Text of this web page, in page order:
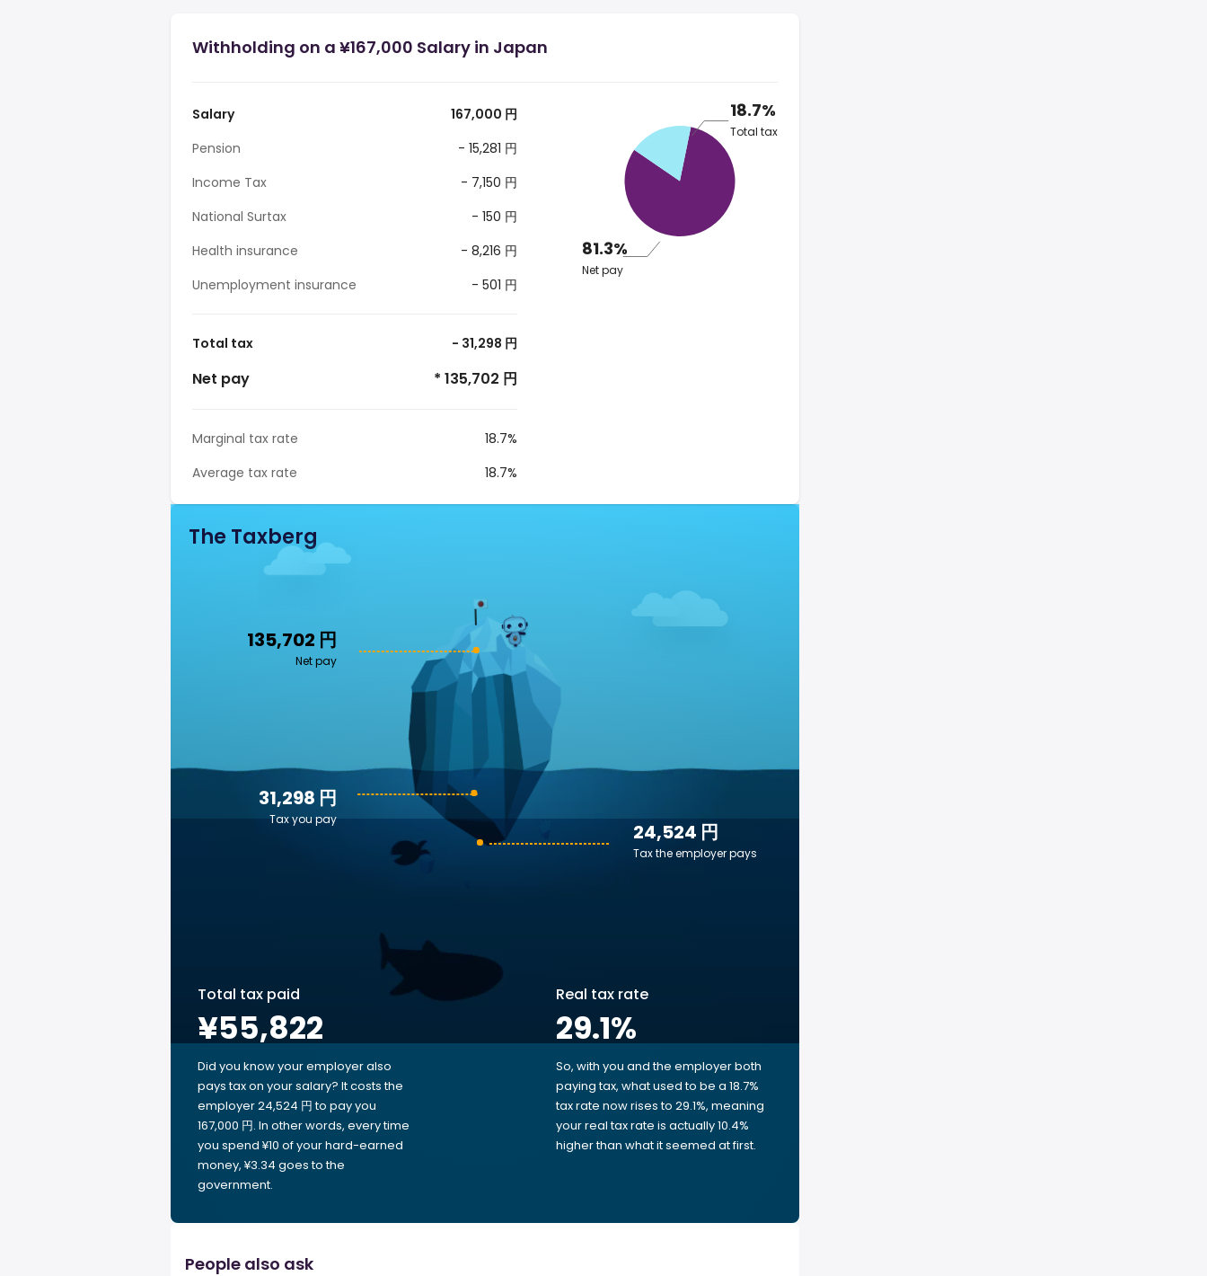
Withholding on a ¥167,000 Salary in Japan
Salary
167,000 円
Pension
- 15,281 円
Income Tax
- 7,150 円
National Surtax
- 150 円
Health insurance
- 8,216 円
Unemployment insurance
- 501 円
Total tax - 31,298 円
Net pay * 135,702 円
Marginal tax rate
18.7%
Average tax rate
18.7%
18.7%
Total tax
81.3%
Net pay
The Taxberg
135,702 円
Net pay
24,524 円
Tax the employer pays
31,298 円
Tax you pay
Total tax paid
¥55,822
Did you know your employer also
pays tax on your salary? It costs the
employer 24,524 円 to pay you
167,000 円. In other words, every time
you spend ¥10 of your hard-earned
money, ¥3.34 goes to the
government.
Real tax rate
29.1%
So, with you and the employer both
paying tax, what used to be a 18.7%
tax rate now rises to 29.1%, meaning
your real tax rate is actually 10.4%
higher than what it seemed at first.
People also ask